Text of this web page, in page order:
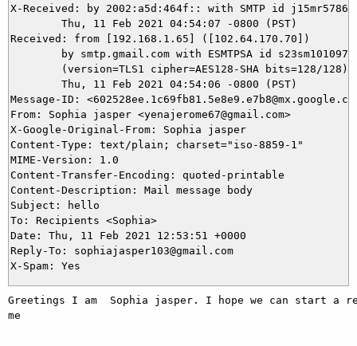
X-Received: by 2002:a5d:464f:: with SMTP id
        Thu, 11 Feb 2021 04:54:07 -0800 (PST)
Received: from [192.168.1.65] ([102.64.170.70])
by smtp.gmail.com with ESMTPSA id
        (version=TLS1 cipher=AES128-SHA bits=128/128);
        Thu, 11 Feb 2021 04:54:06 -0800 (PST)
Message-ID:
From: Sophia jasper <yenajerome67@gmail.com>
X-Google-Original-From: Sophia jasper
Content-Type: text/plain; charset="iso-8859-1"
MIME-Version: 1.0
Content-Transfer-Encoding: quoted-printable
Content-Description: Mail message body
Subject: hello
To: Recipients <Sophia>
Date: Thu, 11 Feb 2021 12:53:51 +0000
Reply-To: sophiajasper103@gmail.com
Greetings I am  Sophia jasper. I hope we can start a
me